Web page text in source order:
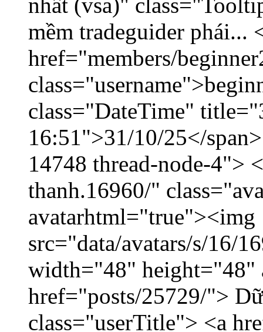
mềm tradeguider phái...
href="members/
class="DateTime"
16:51">31/10/25</
14748 thread-node-4">
thanh.16960/"
avatarhtml="true"><img
src="data/avatars/s/16/
width="48" height="48"
href="posts/25729/">
class="userTitle"> <a